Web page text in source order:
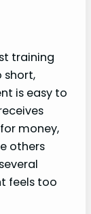
training
short,
is easy to
money,
others
feels too